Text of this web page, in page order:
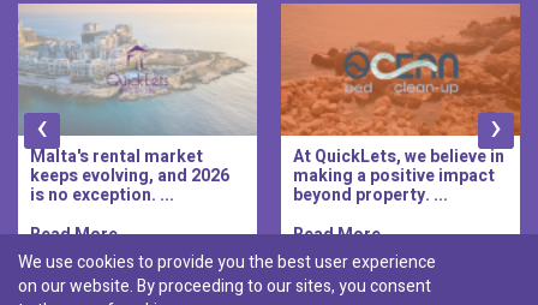
At QuickLets, we believe in
making a positive impact
beyond property. ...
Read More..
QuickLets Prime is the
new premium long-let
division of QuickLets, ...
Read More..
‹ ›
Discover :
We use cookies to provide you the best user experience
on our website. By proceeding to our sites, you consent